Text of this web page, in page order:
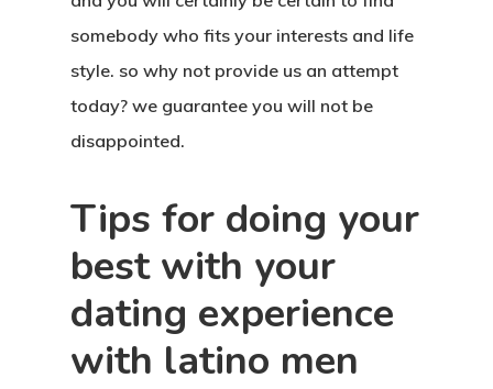
somebody who fits your interests and life
style. so why not provide us an attempt
today? we guarantee you will not be
disappointed.
Tips for doing your
best with your
dating experience
with latino men